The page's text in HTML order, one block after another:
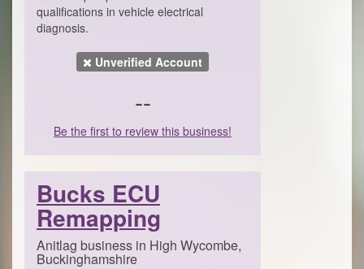
qualifications in vehicle electrical
diagnosis.
Unverified Account
--
Be the first to review this business!
Bucks ECU
Remapping
Anitlag business in High Wycombe,
Buckinghamshire